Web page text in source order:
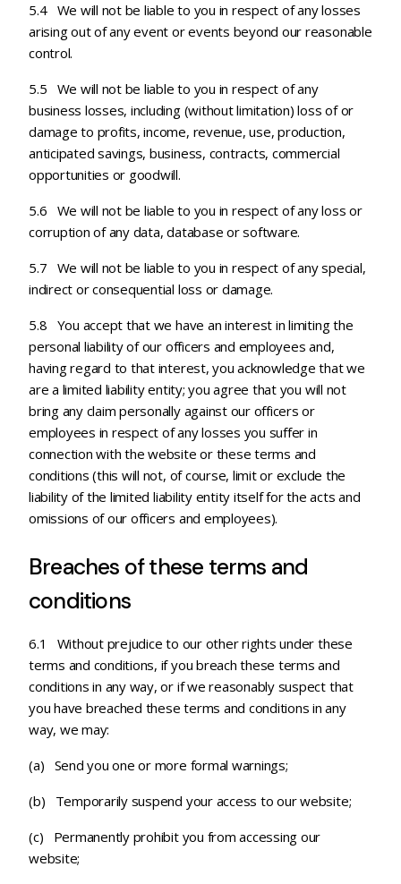
5.4 We will not be liable to you in respect of any losses
arising out of any event or events beyond our reasonable
control.
5.5 We will not be liable to you in respect of any
business losses, including (without limitation) loss of or
damage to profits, income, revenue, use, production,
anticipated savings, business, contracts, commercial
opportunities or goodwill.
5.6 We will not be liable to you in respect of any loss or
corruption of any data, database or software.
5.7 We will not be liable to you in respect of any special,
indirect or consequential loss or damage.
5.8 You accept that we have an interest in limiting the
personal liability of our officers and employees and,
having regard to that interest, you acknowledge that we
are a limited liability entity; you agree that you will not
bring any claim personally against our officers or
employees in respect of any losses you suffer in
connection with the website or these terms and
conditions (this will not, of course, limit or exclude the
liability of the limited liability entity itself for the acts and
omissions of our officers and employees).
Breaches of these terms and
conditions
6.1 Without prejudice to our other rights under these
terms and conditions, if you breach these terms and
conditions in any way, or if we reasonably suspect that
you have breached these terms and conditions in any
way, we may:
(a) Send you one or more formal warnings;
(b) Temporarily suspend your access to our website;
(c)
Permanently prohibit you from accessing our
website;